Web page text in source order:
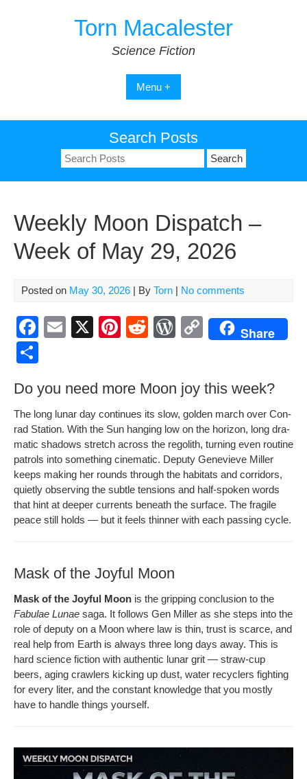
Torn Macalester
Science Fiction
Menu +
Search Posts
Search
for:
Weekly Moon Dispatch –
Week of May 29, 2026
Posted on May 30, 2026 | By Torn | No comments
F
e
b
o
o
k
E
X
Pi
e
st
R
di
t
W
Pr
e
ss
C
y
Li
n
k
Share
ar
e
Do you need more Moon joy this week?
The long lunar day con­tin­ues its slow, gold­en march over Con­
rad Sta­tion. With the Sun hang­ing low on the hori­zon, long dra­
mat­ic shad­ows stretch across the regolith, turn­ing even rou­tine
patrols into some­thing cin­e­mat­ic. Deputy Genevieve Miller
keeps mak­ing her rounds through the habi­tats and cor­ri­dors,
qui­et­ly observ­ing the sub­tle ten­sions and half-spo­ken words
that hint at deep­er cur­rents beneath the sur­face. The frag­ile
peace still holds — but it feels thin­ner with each pass­ing cycle.
Mask of the Joyful Moon
Mask of the Joy­ful Moon is the grip­ping con­clu­sion to the
Fab­u­lae Lunae saga. It fol­lows Gen Miller as she steps into the
role of deputy on a Moon where law is thin, trust is scarce, and
real help from Earth is always three long days away. This is
hard sci­ence fic­tion with authen­tic lunar grit — straw-cup
beers, aging crawlers kick­ing up dust, water recy­clers fight­ing
for every liter, and the con­stant knowl­edge that you most­ly
have to han­dle things yourself.